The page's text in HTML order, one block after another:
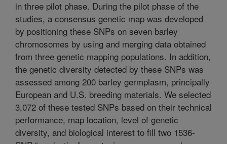
in three pilot phase. During the pilot phase of the
studies, a consensus genetic map was developed
by positioning these SNPs on seven barley
chromosomes by using and merging data obtained
from three genetic mapping populations. In addition,
the genetic diversity detected by these SNPs was
assessed among 200 barley germplasm, principally
European and U.S. breeding materials. We selected
3,072 of these tested SNPs based on their technical
performance, map location, level of genetic
diversity, and biological interest to fill two 1536-